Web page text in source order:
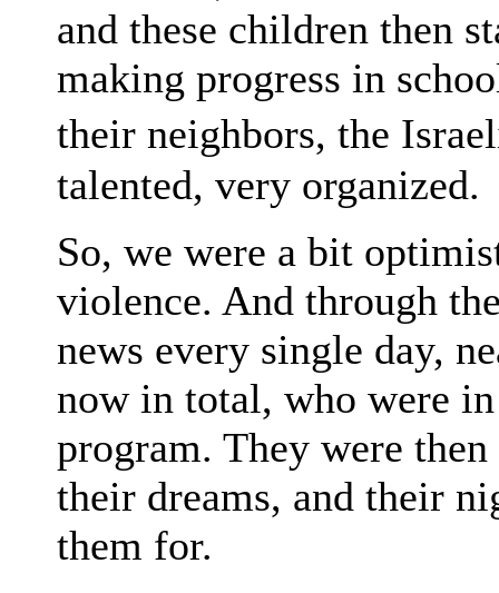
and these children then
making progress in
their neighbors, the
talented, very organized.
So, we were a bit
violence. And through
news every single day,
now in total, who were
program. They were
their dreams, and their
them for.